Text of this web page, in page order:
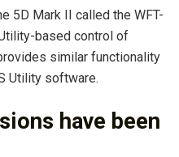
5D Mark II called the WFT-
based control of
similar functionality
Utility software.
have been